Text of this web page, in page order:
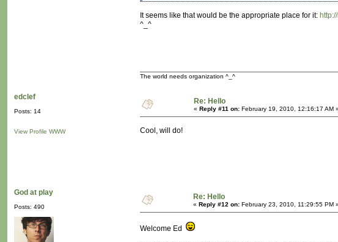
It seems like that would be the appropriate place for it:
^_^
The world needs organization ^_^
edclef
Posts: 14
View Profile WWW
Re: Hello
« Reply #11 on: February 19, 2010, 12:16:17 AM »
Cool, will do!
God at play
Posts: 490
Re: Hello
« Reply #12 on: February 23, 2010, 11:29:55 PM »
Welcome Ed